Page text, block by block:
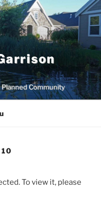
Planned Community
To view it, please